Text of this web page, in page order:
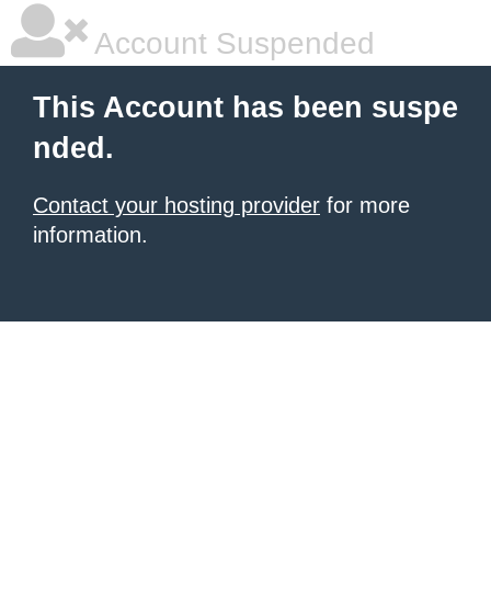
Account Suspended
This Account has been suspe
nded.
Contact your hosting provider for more
information.